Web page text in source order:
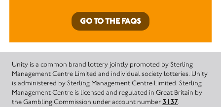
GO TO THE FAQS
Unity is a common brand lottery jointly promoted by Sterling
Management Centre Limited and individual society lotteries. Unity
is administered by Sterling Management Centre Limited. Sterling
Management Centre is licensed and regulated in Great Britain by
the Gambling Commission under account number 3137.